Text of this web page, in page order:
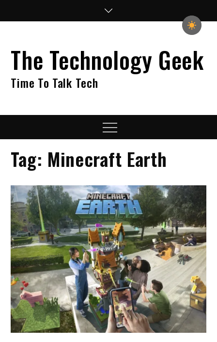
The Technology Geek
Time To Talk Tech
Menu
Tag: Minecraft Earth